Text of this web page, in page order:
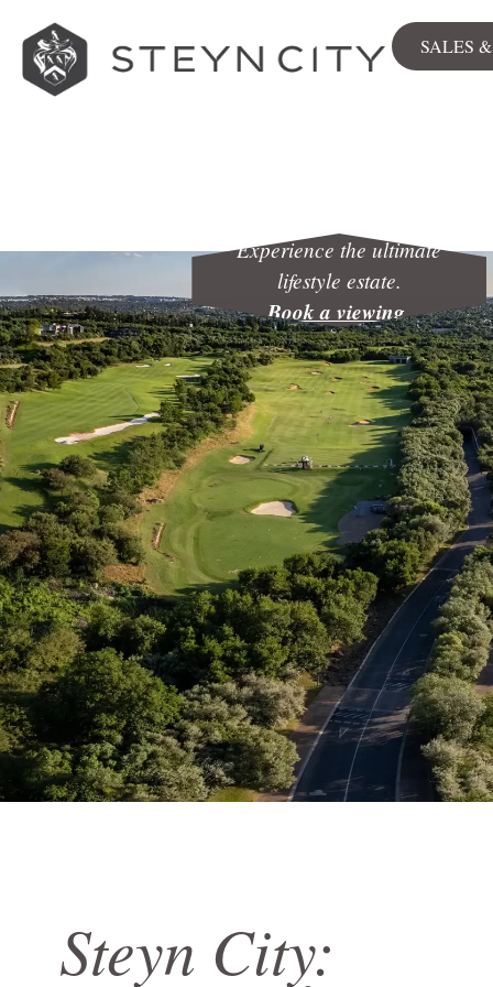
SALES
Available now The Woods
NEWLY RELEASED
City Centre
Sales & Rentals Map
Experience the ultimate
lifestyle estate.
Book a viewing.
Steyn City: